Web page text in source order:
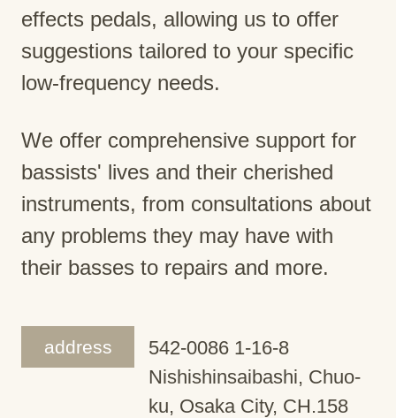
effects pedals, allowing us to offer
suggestions tailored to your specific
low-frequency needs.
We offer comprehensive support for
bassists' lives and their cherished
instruments, from consultations about
any problems they may have with
their basses to repairs and more.
address
542-0086 1-16-8
Nishishinsaibashi, Chuo-
ku, Osaka City, CH.158